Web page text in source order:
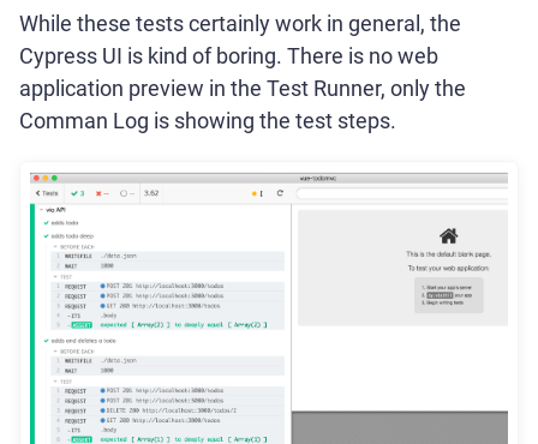
While these tests certainly work in general, the
Cypress UI is kind of boring. There is no web
application preview in the Test Runner, only the
Comman Log is showing the test steps.